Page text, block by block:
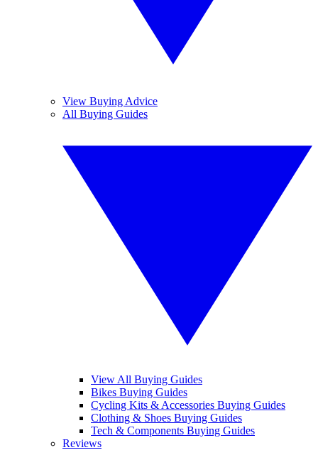
View Buying Advice
All Buying Guides
View All Buying Guides
Bikes Buying Guides
Cycling Kits & Accessories Buying Guides
Clothing & Shoes Buying Guides
Tech & Components Buying Guides
Reviews